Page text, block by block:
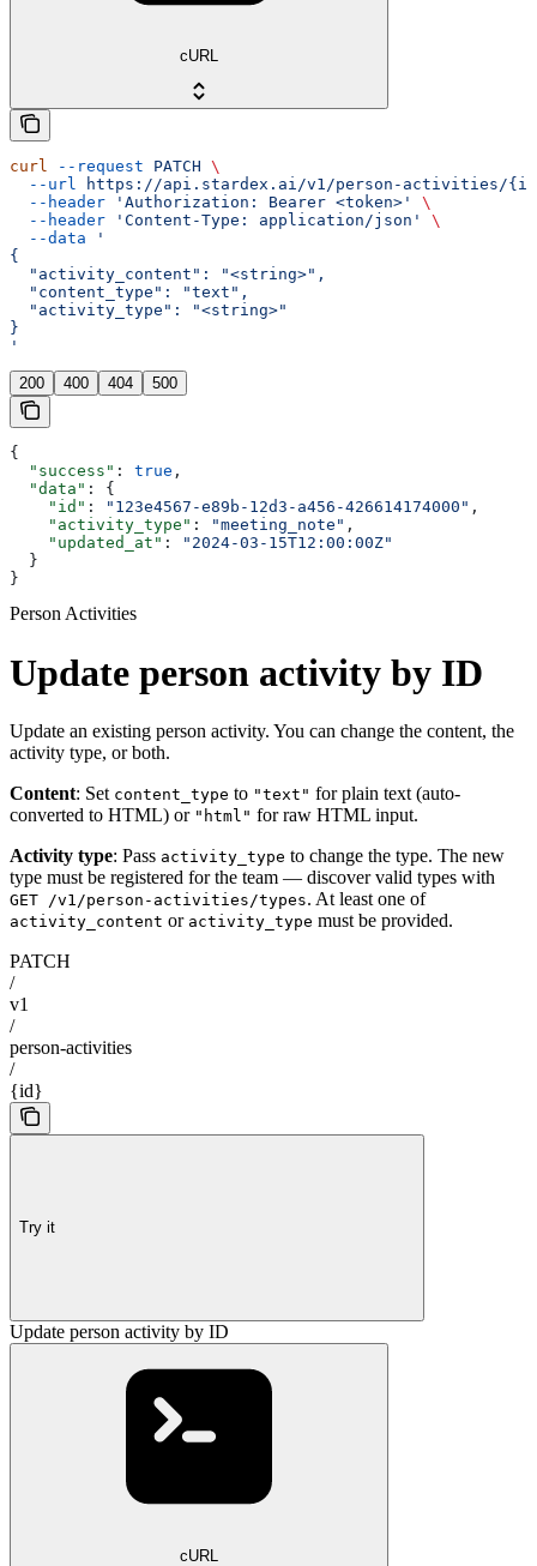
cURL
curl --request PATCH \
  --url
https://api.stardex.ai/v1/person-activities/
  --header
'Authorization: Bearer <token>'
\
  --header
'Content-Type: application/json'
\
  --data
'
{
  "activity_content": "<string>",
  "content_type": "text",
  "activity_type": "<string>"
}
'
200 400 404 500
{
  "success"
: true ,
  "data"
: {
    "id"
: "123e4567-e89b-12d3-a456-426614174000" ,
    "activity_type"
: "meeting_note" ,
    "updated_at"
:
"2024-03-15T12:00:00Z"
  }
}
Person Activities
Update person activity by ID
Update an existing person activity. You can change the content, the
activity type, or both.
Content: Set content_type to "text" for plain text (auto-
converted to HTML) or "html" for raw HTML input.
Activity type: Pass activity_type to change the type. The new
type must be registered for the team — discover valid types with
GET /v1/person-activities/types. At least one of
activity_content or activity_type must be provided.
PATCH
/
v1
/
person-activities
/
{id}
Try it
Update person activity by ID
cURL